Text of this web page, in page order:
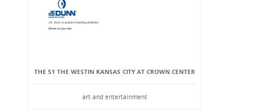
THE 51 THE WESTIN KANSAS CITY AT CROWN CENTER
art and entertainment